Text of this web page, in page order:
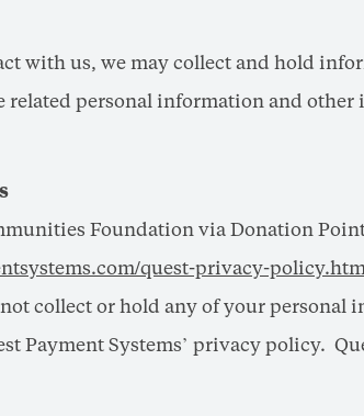
with us, we may collect and hold
personal information and
Foundation via Donation
quest-privacy-
collect or hold any of your
Payment Systems’ privacy policy.